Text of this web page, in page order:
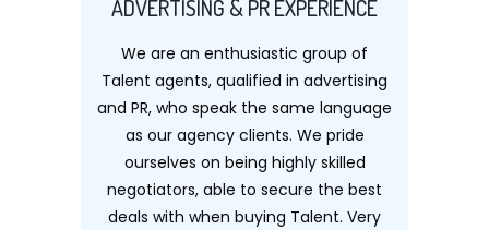
ADVERTISING & PR EXPERIENCE
We are an enthusiastic group of
Talent agents, qualified in advertising
and PR, who speak the same language
as our agency clients. We pride
ourselves on being highly skilled
negotiators, able to secure the best
deals with when buying Talent. Very